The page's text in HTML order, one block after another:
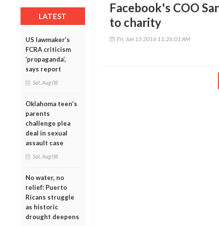
LATEST
US lawmaker’s
FCRA criticism
‘propaganda’,
says report
Sat, Aug 08
Oklahoma teen’s
parents
challenge plea
deal in sexual
assault case
Sat, Aug 08
No water, no
relief: Puerto
Ricans struggle
as historic
drought deepens
Facebook's COO
to charity
Fri, Jan 15 2016 11:26:01 AM